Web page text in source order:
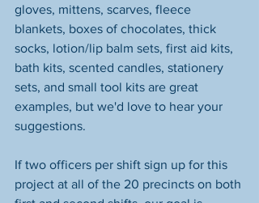
gloves, mittens, scarves, fleece
blankets, boxes of chocolates, thick
socks, lotion/lip balm sets, first aid kits,
bath kits, scented candles, stationery
sets, and small tool kits are great
examples, but we'd love to hear your
suggestions.
If two officers per shift sign up for this
project at all of the 20 precincts on both